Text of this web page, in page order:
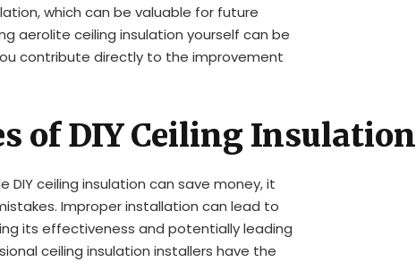
which can be valuable for future
aerolite ceiling insulation yourself can be
contribute directly to the improvement
of DIY Ceiling Insulation
DIY ceiling insulation can save money, it
Improper installation can lead to
its effectiveness and potentially leading
ceiling insulation installers have the